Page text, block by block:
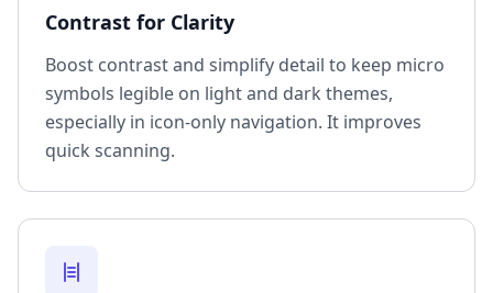
Contrast for Clarity
Boost contrast and simplify detail to keep micro
symbols legible on light and dark themes,
especially in icon-only navigation. It improves
quick scanning.